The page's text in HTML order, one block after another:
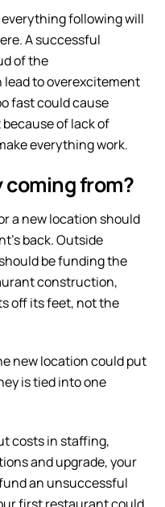
following will
A successful
of the
to overexcitement
fast could cause
of lack of
everything work.
coming from?
a new location should
back. Outside
be funding the
construction,
off its feet, not the
new location could put
is tied into one
costs in staffing,
and upgrade, your
an unsuccessful